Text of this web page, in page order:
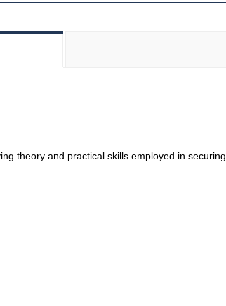
theory and practical skills employed in securing